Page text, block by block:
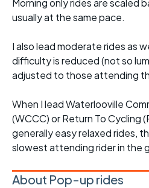
Morning only rides are scaled
usually at the same pace.
I also lead moderate rides as
difficulty is reduced (not so
adjusted to those attending
When I lead Waterlooville
(WCCC) or Return To Cycling
generally easy relaxed rides,
slowest attending rider in the
About Pop-up rides